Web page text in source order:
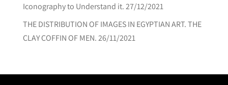
Iconography to Understand it.27/12/2021
THE DISTRIBUTION OF IMAGES IN EGYPTIAN ART. THE
CLAY COFFIN OF MEN.26/11/2021